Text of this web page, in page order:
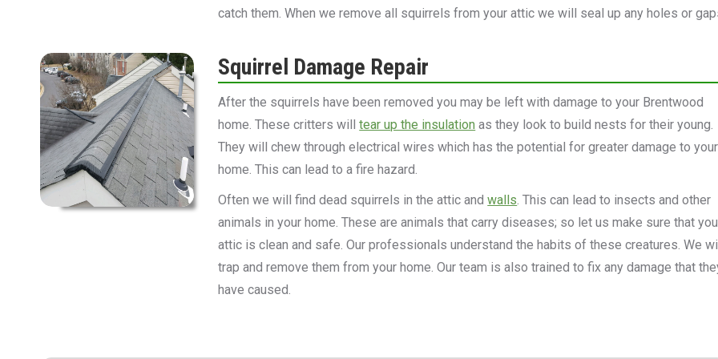
catch them. When we remove all squirrels from your attic we will seal up any holes or
Squirrel Damage Repair
After the squirrels have been removed you may be left with damage to your Brentwood
home. These critters willtear up the insulation as they look to build nests for their young.
They will chew through electrical wires which has the potential for greater damage to your
home. This can lead to a fire hazard.
Often we will find dead squirrels in the attic andwalls. This can lead to insects and other
animals in your home. These are animals that carry diseases; so let us make sure that
attic is clean and safe. Our professionals understand the habits of these creatures. We
trap and remove them from your home. Our team is also trained to fix any damage that
have caused.